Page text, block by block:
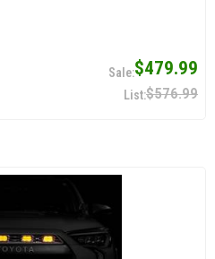
$479.99
$576.99